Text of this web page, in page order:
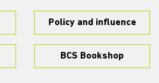
Policy and influence
BCS Bookshop